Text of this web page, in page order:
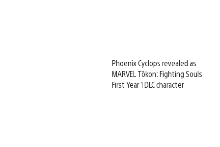
Phoenix Cyclops revealed as
MARVEL Tōkon: Fighting Souls
First Year 1 DLC character